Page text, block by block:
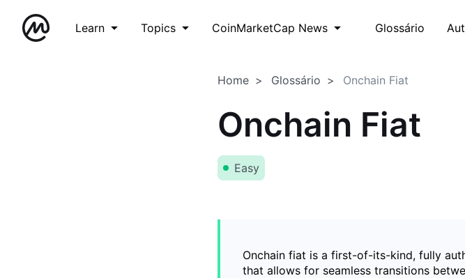
Learn Topics CoinMarketCap News Glossário
Home Glossário Onchain Fiat
Onchain Fiat
Easy
Onchain fiat is a first-of-its-kind, fully
that allows for seamless transitions